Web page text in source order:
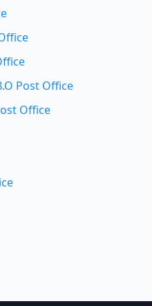
Post Office
Office